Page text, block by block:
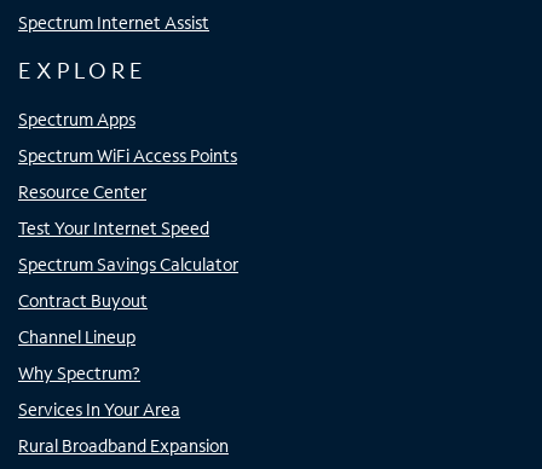
Spectrum Internet Assist
EXPLORE
Spectrum Apps
Spectrum WiFi Access Points
Resource Center
Test Your Internet Speed
Spectrum Savings Calculator
Contract Buyout
Channel Lineup
Why Spectrum?
Services In Your Area
Rural Broadband Expansion